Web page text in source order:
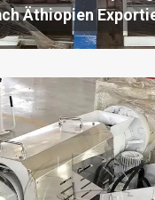
Äthiopien